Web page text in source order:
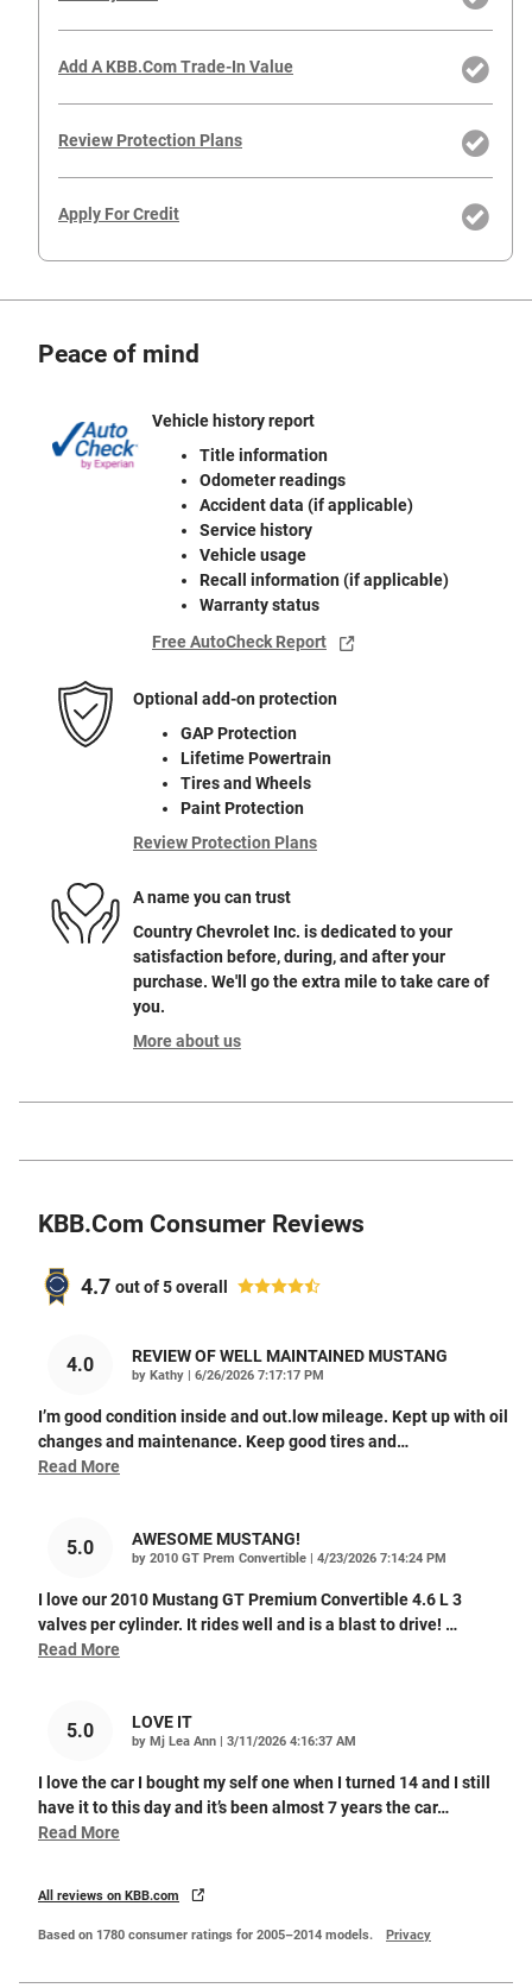
Add A KBB.com Trade-In Value
Review Protection Plans
Apply For Credit
Peace of mind
Vehicle history report
Title information
Odometer readings
Accident data (if applicable)
Service history
Vehicle usage
Recall information (if applicable)
Warranty status
Free AutoCheck Report
Optional add-on protection
GAP Protection
Lifetime Powertrain
Tires and Wheels
Paint Protection
Review Protection Plans
A name you can trust
Country Chevrolet Inc. is dedicated to your
satisfaction before, during, and after your
purchase. We'll go the extra mile to take care of
you.
More about us
KBB.com Consumer Reviews
4.7 out of5overall
4.0 REVIEW OF WELL MAINTAINED MUSTANG
by Kathy | on
6/26/2026 7:17:17 PM
I’m good condition inside and out.low mileage. Kept up with oil
changes and maintenance. Keep good tires and…
Read More
5.0 AWESOME MUSTANG!
by 2010 GT Prem Convertible | on
4/23/2026 7:14:24 PM
I love our 2010 Mustang GT Premium Convertible 4.6 L 3
valves per cylinder. It rides well and is a blast to drive! …
Read More
5.0 LOVE IT
by Mj Lea Ann | on
3/11/2026 4:16:37 AM
I love the car I bought my self one when I turned 14 and I still
have it to this day and it’s been almost 7 years the car…
Read More
All reviews on KBB.com
Based on 1780 consumer ratings for 2005–2014 models. Privacy